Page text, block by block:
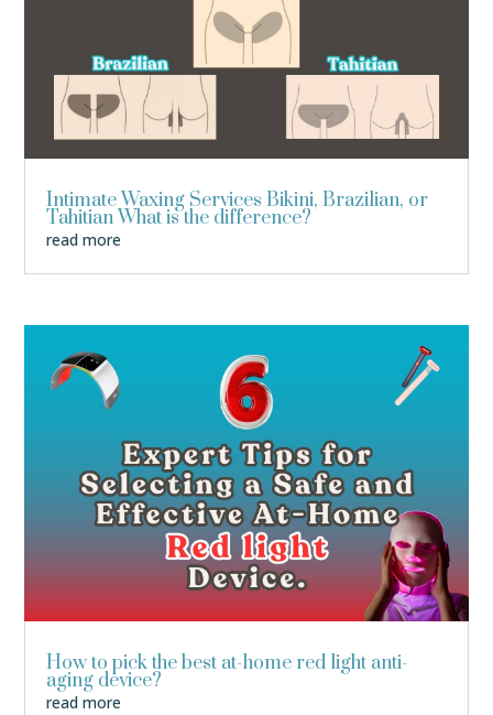
Intimate Waxing Services Bikini, Brazilian, or
Tahitian What is the difference?
read more
How to pick the best at-home red light anti-
aging device?
read more